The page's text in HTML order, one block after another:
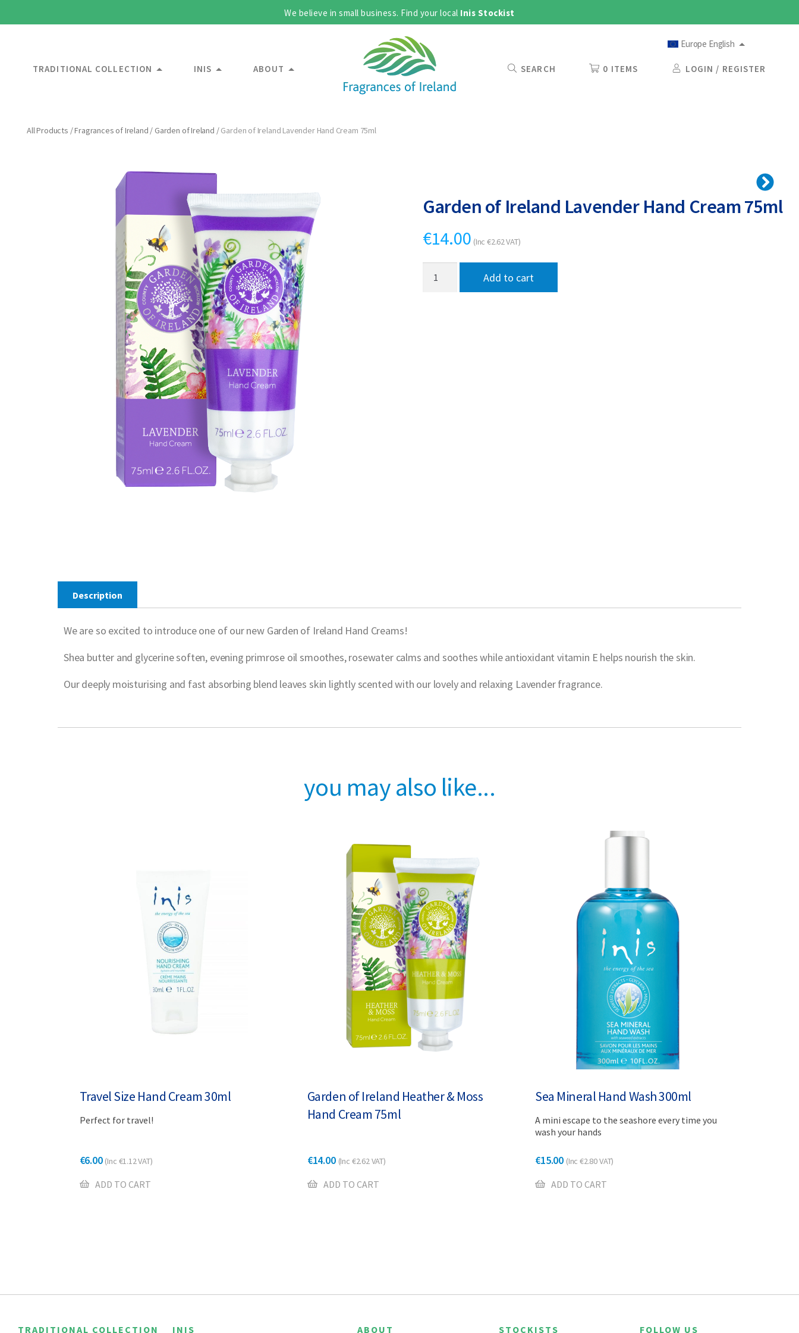
We believe in small business. Find your local Inis Stockist
Europe English
TRADITIONAL COLLECTION INIS ABOUT SEARCH 0 ITEMS LOGIN / REGISTER
All Products /Fragrances of Ireland / Garden of Ireland /Garden of Ireland Lavender Hand Cream 75ml
Garden of Ireland Lavender Hand Cream 75ml
€14.00 (Inc€2.62VAT)
Garden
Add to cart
Description
We are so excited to introduce one of our new Garden of Ireland Hand Creams!
Shea butter and glycerine soften, evening primrose oil smoothes, rosewater calms and soothes while antioxidant vitamin E helps nourish the skin.
Our deeply moisturising and fast absorbing blend leaves skin lightly scented with our lovely and relaxing Lavender fragrance.
you may also like...
Travel Size Hand Cream 30ml
Perfect for travel!
€6.00 (Inc €1.12VAT)
ADD TO CART
Garden of Ireland Heather & Moss
Hand Cream 75ml
€14.00 (Inc €2.62VAT)
ADD TO CART
Sea Mineral Hand Wash 300ml
A mini escape to the seashore every time you
wash your hands
€15.00 (Inc€2.80VAT)
ADD TO CART
TRADITIONAL COLLECTION INIS ABOUT STOCKISTS FOLLOW US